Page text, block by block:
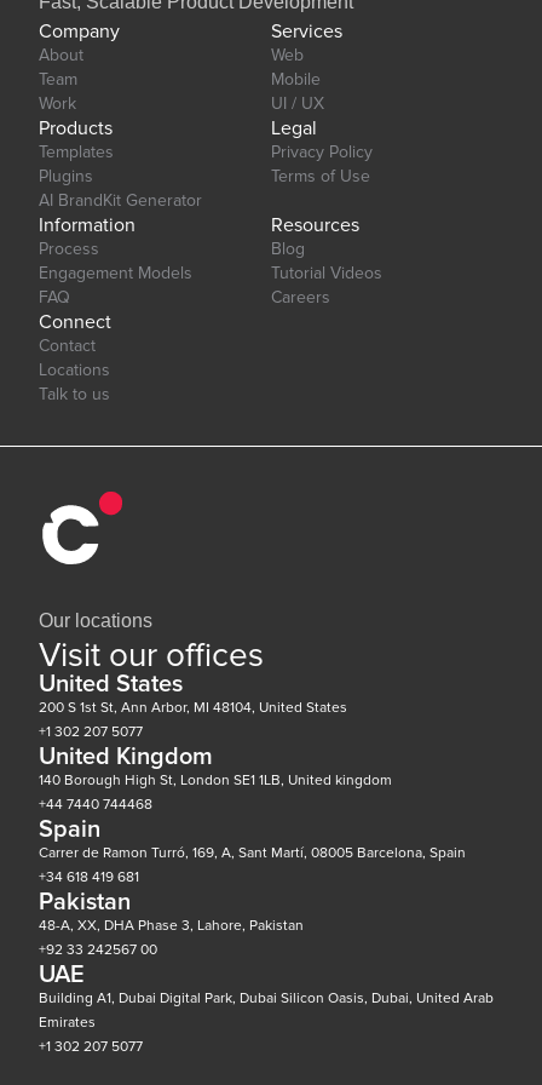
Company
About
Team
Work
Services
Web
Mobile
UI / UX
Products
Templates
Plugins
AI BrandKit Generator
Legal
Privacy Policy
Terms of Use
Information
Process
Engagement Models
FAQ
Resources
Blog
Tutorial Videos
Careers
Connect
Contact
Locations
Talk to us
Our locations
Visit our offices
United States
200 S 1st St, Ann Arbor, MI 48104, United States
+1 302 207 5077
United Kingdom
140 Borough High St, London SE1 1LB, United kingdom
+44 7440 744468
Spain
Carrer de Ramon Turró, 169, A, Sant Martí, 08005 Barcelona, Spain
+34 618 419 681
Pakistan
48-A, XX, DHA Phase 3, Lahore, Pakistan
+92 33 242567 00
UAE
Building A1, Dubai Digital Park, Dubai Silicon Oasis, Dubai, United Arab
Emirates
+1 302 207 5077